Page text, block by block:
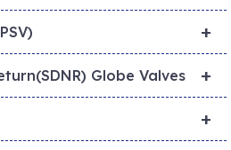
+
+
Globe Valves
+